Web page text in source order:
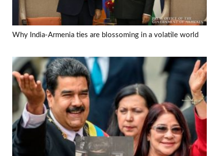
Why India-Armenia ties are blossoming in a volatile world